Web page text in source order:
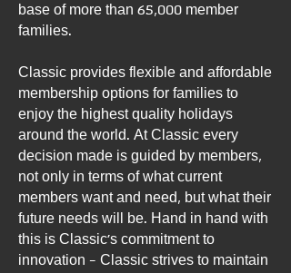
base of more than 65,000 member
families.
Classic provides flexible and affordable
membership options for families to
enjoy the highest quality holidays
around the world. At Classic every
decision made is guided by members,
not only in terms of what current
members want and need, but what their
future needs will be. Hand in hand with
this is Classic’s commitment to
innovation - Classic strives to maintain